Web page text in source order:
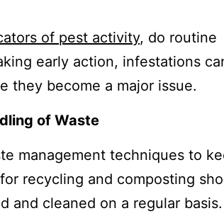
of pest activity, do routine
early action, infestations
they become a major issue.
of Waste
management techniques to
recycling and composting
and cleaned on a regular basis.